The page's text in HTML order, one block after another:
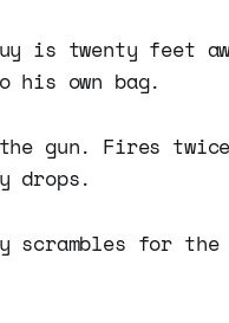
is twenty feet
his own bag.
gun. Fires
drops.
scrambles for the